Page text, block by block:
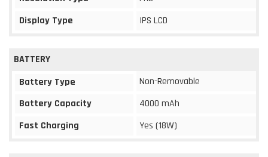
Display Type
IPS LCD
BATTERY
Battery Type
Non-Removable
Battery Capacity
4000 mAh
Fast Charging
Yes (18W)